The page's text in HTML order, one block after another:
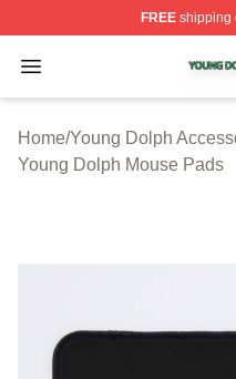
FREEshipping
Open menu
Young Dolph Shop
Home/Young Dolph
Young Dolph Mouse Pads